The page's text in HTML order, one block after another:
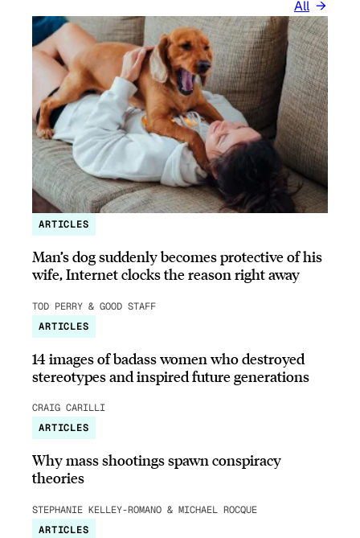
All
ARTICLES
Man’s dog suddenly becomes protective of his
wife, Internet clocks the reason right away
TOD PERRY & GOOD STAFF
ARTICLES
14 images of badass women who destroyed
stereotypes and inspired future generations
CRAIG CARILLI
ARTICLES
Why mass shootings spawn conspiracy
theories
STEPHANIE KELLEY-ROMANO & MICHAEL ROCQUE
ARTICLES